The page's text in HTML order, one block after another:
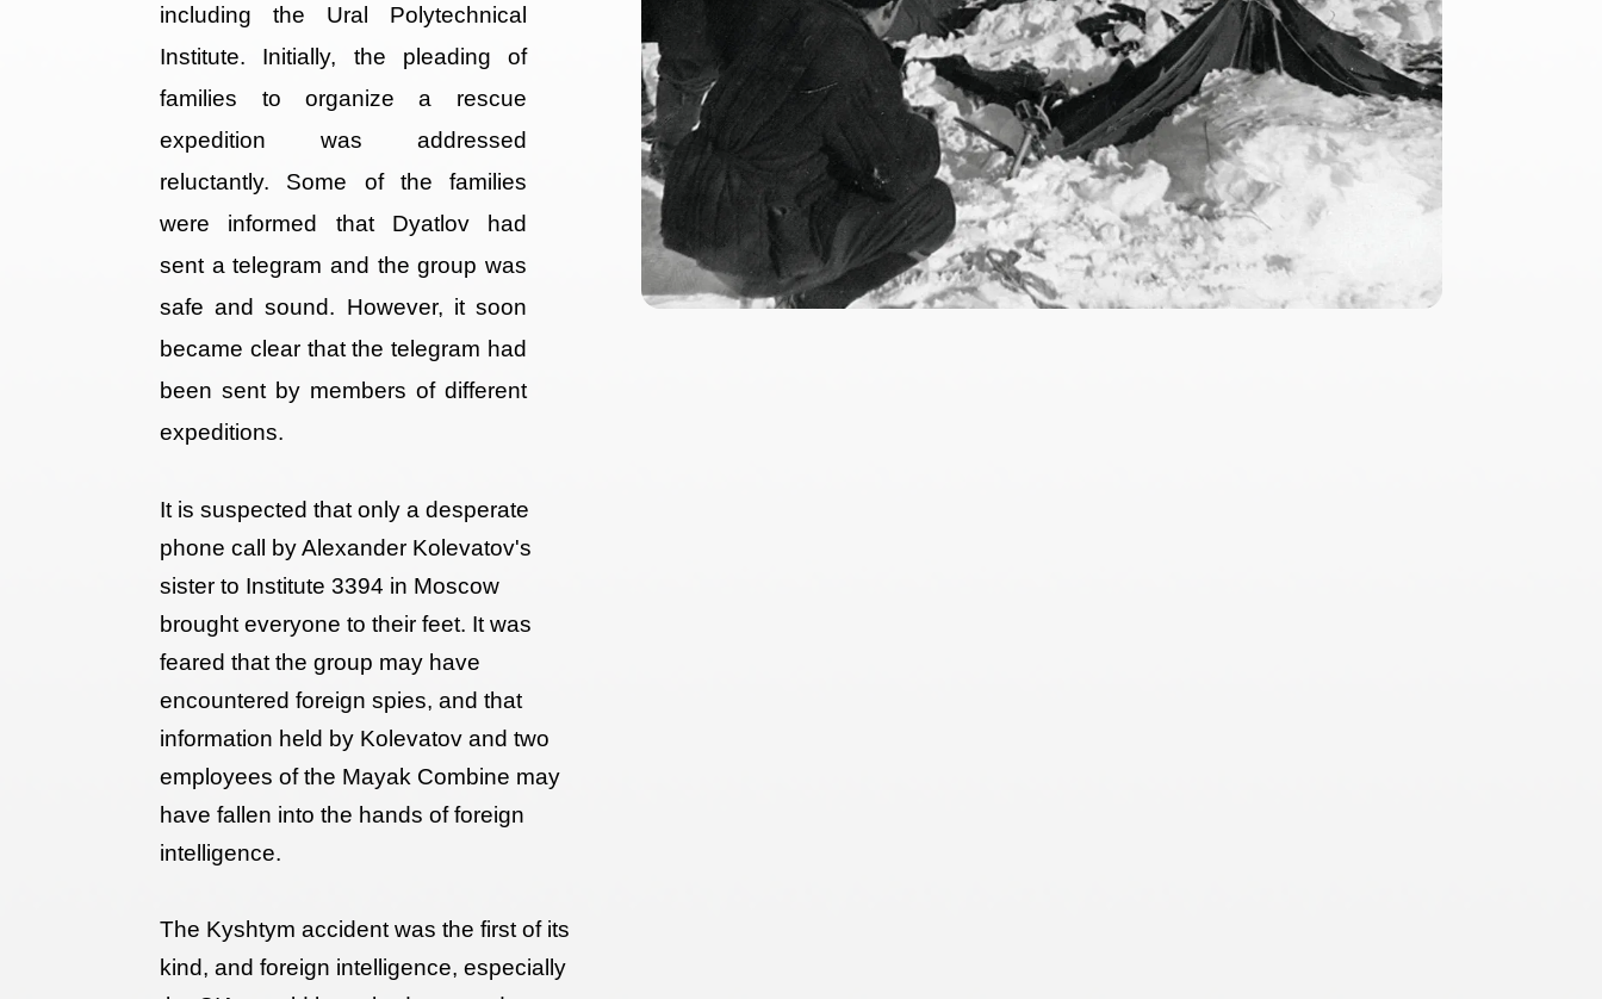
including the Ural Polytechnical
Institute. Initially, the pleading of
families to organize a rescue
expedition was addressed
reluctantly. Some of the families
were informed that Dyatlov had
sent a telegram and the group was
safe and sound. However, it soon
became clear that the telegram had
been sent by members of different
expeditions.
It is suspected that only a desperate
phone call by Alexander Kolevatov's
sister to Institute 3394 in Moscow
brought everyone to their feet. It was
feared that the group may have
encountered foreign spies, and that
information held by Kolevatov and two
employees of the Mayak Combine may
have fallen into the hands of foreign
intelligence.
The Kyshtym accident was the first of its
kind, and foreign intelligence, especially